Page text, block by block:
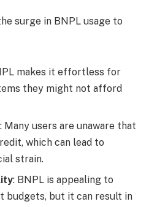
surge in BNPL usage to
makes it effortless for
they might not afford
: Many users are unaware that
which can lead to
strain.
: BNPL is appealing to
budgets, but it can result in